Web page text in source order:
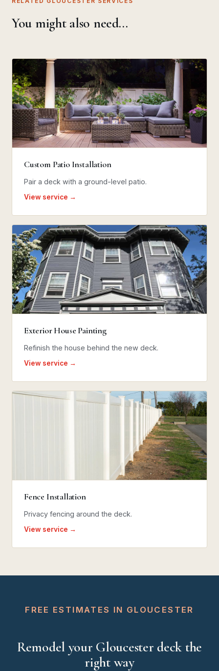
You might also need…
Custom Patio Installation
Pair a deck with a ground-level patio.
View service →
Exterior House Painting
Refinish the house behind the new deck.
View service →
Fence Installation
Privacy fencing around the deck.
View service →
FREE ESTIMATES IN GLOUCESTER
Remodel your Gloucester deck the
right way